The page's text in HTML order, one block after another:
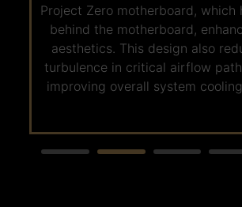
Project Zero motherboard, which
behind the motherboard,
aesthetics. This design also
turbulence in critical airflow
improving overall system
5.0 SSD, offering next-
speeds of up to 12000MB/s. This
reduces game and file read/
Whether for gaming or AI
files can be accessed in